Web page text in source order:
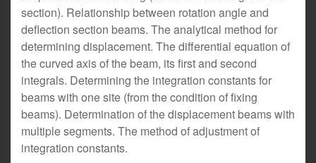
section). Relationship between rotation angle and
deflection section beams. The analytical method for
determining displacement. The differential equation of
the curved axis of the beam, its first and second
integrals. Determining the integration constants for
beams with one site (from the condition of fixing
beams). Determination of the displacement beams with
multiple segments. The method of adjustment of
integration constants.